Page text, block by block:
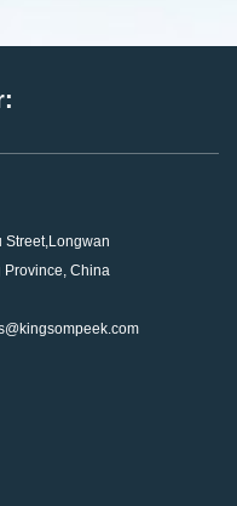
Street,Longwan
Province, China